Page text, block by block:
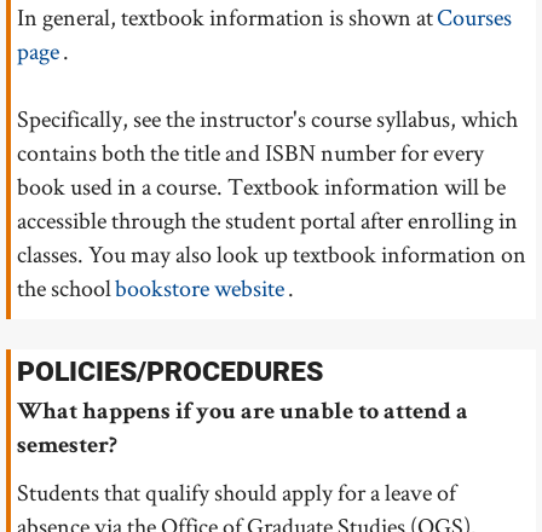
In general, textbook information is shown atCourses
page.
Specifically, see the instructor's course syllabus, which
contains both the title and ISBN number for every
book used in a course. Textbook information will be
accessible through the student portal after enrolling in
classes. You may also look up textbook information on
the schoolbookstore website.
POLICIES/PROCEDURES
What happens if you are unable to attend a
semester?
Students that qualify should apply for a leave of
absence via the Office of Graduate Studies (OGS).